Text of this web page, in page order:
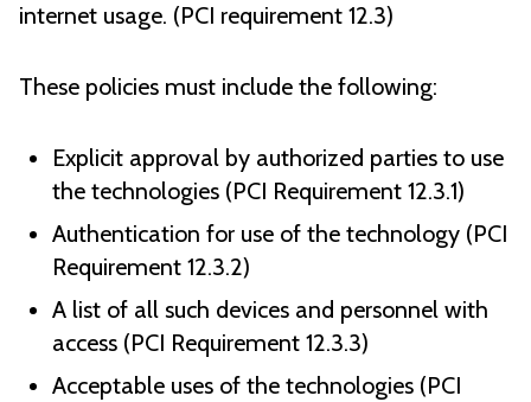
internet usage. (PCI requirement 12.3)
These policies must include the following:
Explicit approval by authorized parties to use
the technologies (PCI Requirement 12.3.1)
Authentication for use of the technology (PCI
Requirement 12.3.2)
A list of all such devices and personnel with
access (PCI Requirement 12.3.3)
Acceptable uses of the technologies (PCI